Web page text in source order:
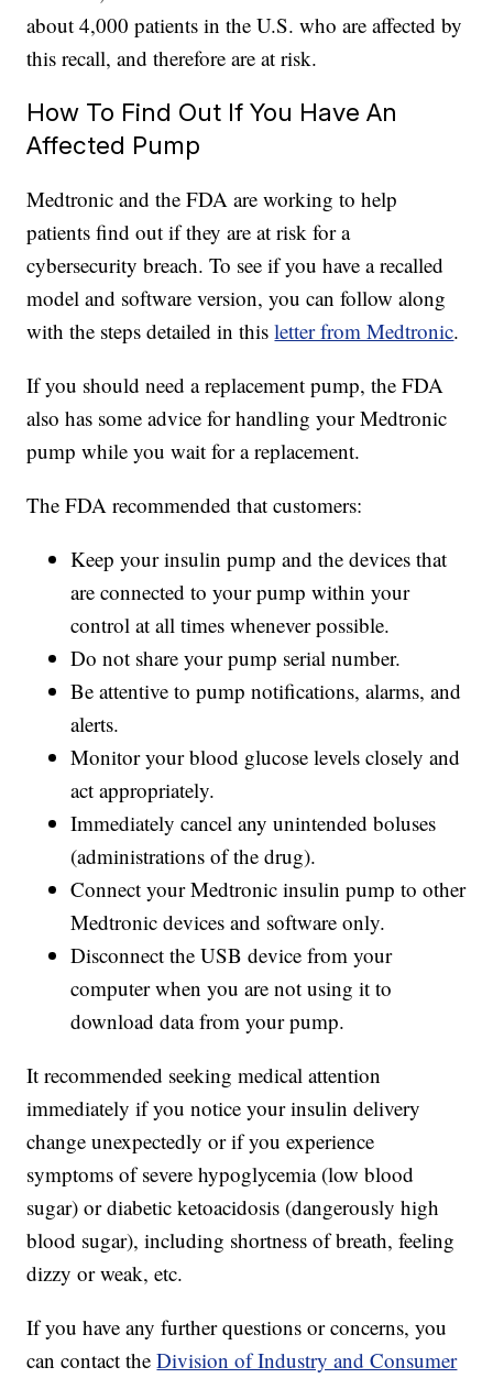
about 4,000 patients in the U.S. who are affected by
this recall, and therefore are at risk.
How To Find Out If You Have An
Affected Pump
Medtronic and the FDA are working to help
patients find out if they are at risk for a
cybersecurity breach. To see if you have a recalled
model and software version, you can follow along
with the steps detailed in thisletter from Medtronic.
If you should need a replacement pump, the FDA
also has some advice for handling your Medtronic
pump while you wait for a replacement.
The FDA recommended that customers:
Keep your insulin pump and the devices that
are connected to your pump within your
control at all times whenever possible.
Do not share your pump serial number.
Be attentive to pump notifications, alarms, and
alerts.
Monitor your blood glucose levels closely and
act appropriately.
Immediately cancel any unintended boluses
(administrations of the drug).
Connect your Medtronic insulin pump to other
Medtronic devices and software only.
Disconnect the USB device from your
computer when you are not using it to
download data from your pump.
It recommended seeking medical attention
immediately if you notice your insulin delivery
change unexpectedly or if you experience
symptoms of severe hypoglycemia (low blood
sugar) or diabetic ketoacidosis (dangerously high
blood sugar), including shortness of breath, feeling
dizzy or weak, etc.
If you have any further questions or concerns, you
can contact theDivision of Industry and Consumer